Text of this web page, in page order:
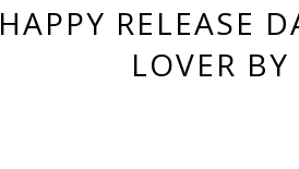
HAPPY RELEASE
LOVER